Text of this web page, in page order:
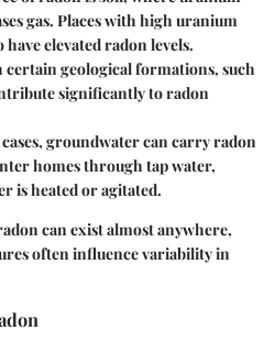
gas. Places with high uranium
elevated radon levels.
certain geological formations, such
significantly to radon
groundwater can carry radon
homes through tap water,
is heated or agitated.
can exist almost anywhere,
often influence variability in